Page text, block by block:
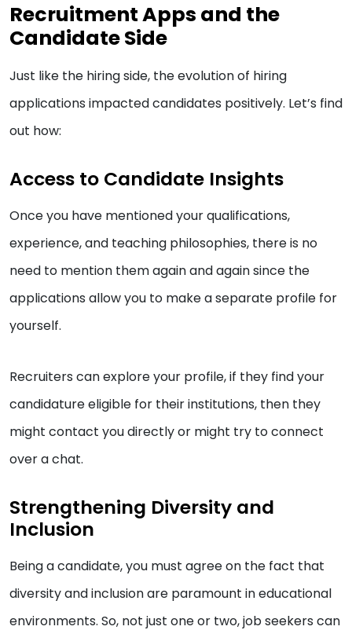
Recruitment Apps and the
Candidate Side
Just like the hiring side, the evolution of hiring
applications impacted candidates positively. Let’s find
out how:
Access to Candidate Insights
Once you have mentioned your qualifications,
experience, and teaching philosophies, there is no
need to mention them again and again since the
applications allow you to make a separate profile for
yourself.
Recruiters can explore your profile, if they find your
candidature eligible for their institutions, then they
might contact you directly or might try to connect
over a chat.
Strengthening Diversity and
Inclusion
Being a candidate, you must agree on the fact that
diversity and inclusion are paramount in educational
environments. So, not just one or two, job seekers can